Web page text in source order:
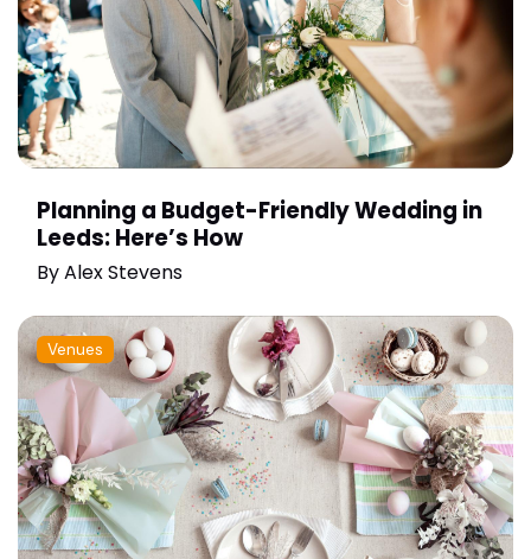
Planning a Budget-Friendly Wedding in
Leeds: Here’s How
ByAlex Stevens
Venues